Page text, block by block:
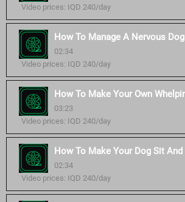
Video prices: IQD 240/day
How To Manage A Nervous Dog
02:34
Video prices: IQD 240/day
How To Make Your Own
03:23
Video prices: IQD 240/day
How To Make Your Dog Sit
02:34
Video prices: IQD 240/day